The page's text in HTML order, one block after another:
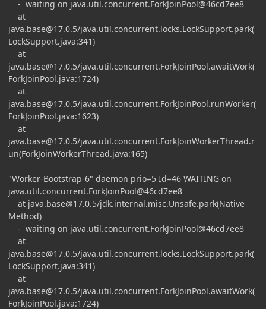
- waiting on java.util.concurrent.ForkJoinPool@46cd7ee8
at
java.base@17.0.5/java.util.concurrent.locks.LockSupport.park(
LockSupport.java:341)
at
java.base@17.0.5/java.util.concurrent.ForkJoinPool.awaitWork(
ForkJoinPool.java:1724)
at
java.base@17.0.5/java.util.concurrent.ForkJoinPool.runWorker(
ForkJoinPool.java:1623)
at
java.base@17.0.5/java.util.concurrent.ForkJoinWorkerThread.r
un(ForkJoinWorkerThread.java:165)
"Worker-Bootstrap-6" daemon prio=5 Id=46 WAITING on
java.util.concurrent.ForkJoinPool@46cd7ee8
at java.base@17.0.5/jdk.internal.misc.Unsafe.park(Native
Method)
- waiting on java.util.concurrent.ForkJoinPool@46cd7ee8
at
java.base@17.0.5/java.util.concurrent.locks.LockSupport.park(
LockSupport.java:341)
at
java.base@17.0.5/java.util.concurrent.ForkJoinPool.awaitWork(
ForkJoinPool.java:1724)